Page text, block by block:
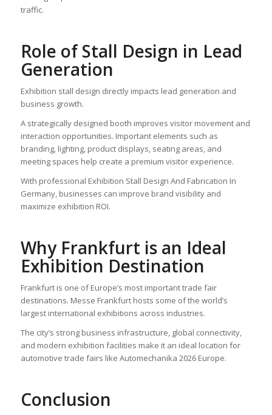
traffic.
Role of Stall Design in Lead
Generation
Exhibition stall design directly impacts lead generation and
business growth.
A strategically designed booth improves visitor movement and
interaction opportunities. Important elements such as
branding, lighting, product displays, seating areas, and
meeting spaces help create a premium visitor experience.
With professional Exhibition Stall Design And Fabrication In
Germany, businesses can improve brand visibility and
maximize exhibition ROI.
Why Frankfurt is an Ideal
Exhibition Destination
Frankfurt is one of Europe’s most important trade fair
destinations. Messe Frankfurt hosts some of the world’s
largest international exhibitions across industries.
The city’s strong business infrastructure, global connectivity,
and modern exhibition facilities make it an ideal location for
automotive trade fairs like Automechanika 2026 Europe.
Conclusion